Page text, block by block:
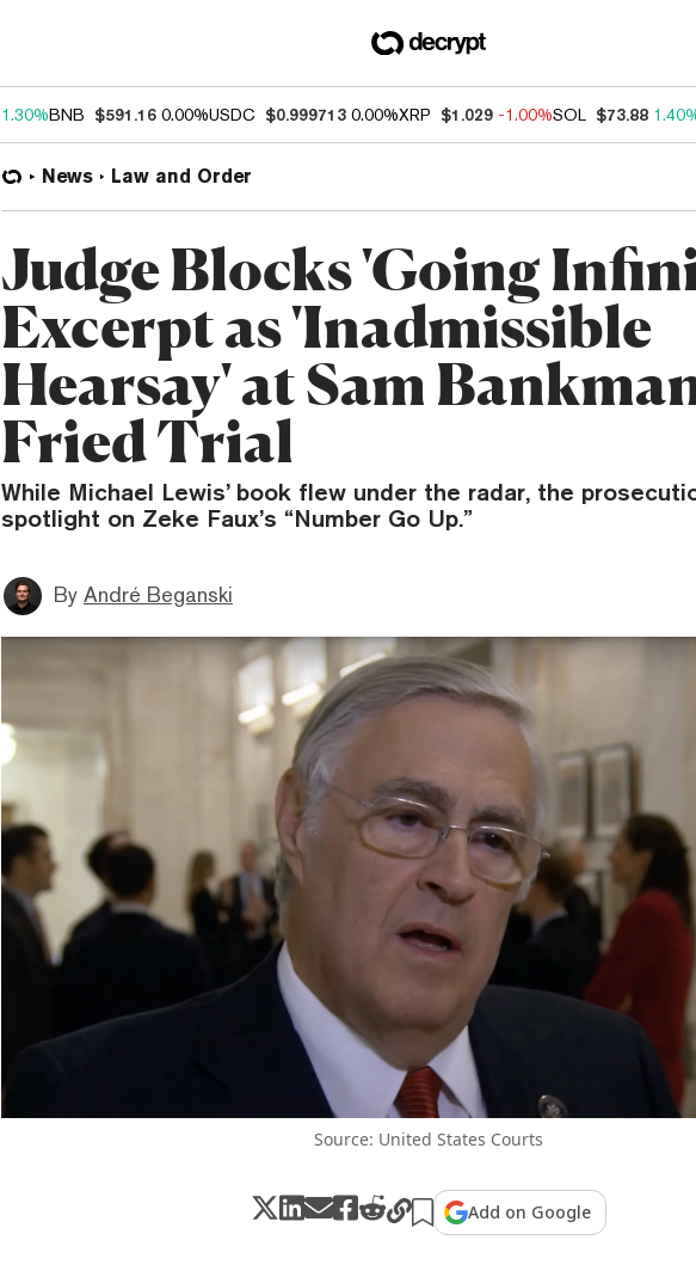
1.30%BNB $591.16 0.00%USDC $0.999713 0.00%XRP $1.029 -1.00%SOL $73.88
News Law and Order
Judge Blocks 'Going
Excerpt as 'Inadmissible
Hearsay' at Sam
Fried Trial
While Michael Lewis’ book flew under the radar, the
spotlight on Zeke Faux’s “Number Go Up.”
By André Beganski
Source: United States Courts
Add on Google